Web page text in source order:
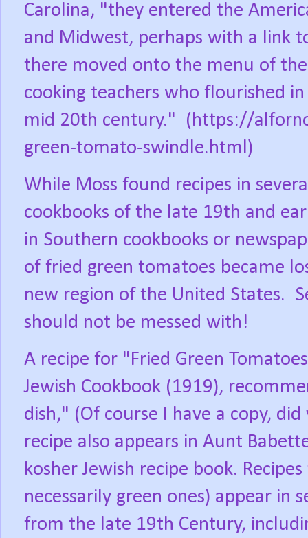
Carolina, "they entered the
and Midwest, perhaps with a link
there moved onto the menu of
cooking teachers who flourished
mid 20th century."
(https://
green-tomato-swindle.html)
While Moss found recipes in
cookbooks of the late 19th and
in Southern cookbooks or
of fried green tomatoes became
new region of the United States.
should not be messed with!
A recipe for "Fried Green
Jewish Cookbook (1919),
dish," (Of course I have a copy,
recipe also appears in Aunt
kosher Jewish recipe book.
necessarily green ones) appear in
from the late 19th Century,